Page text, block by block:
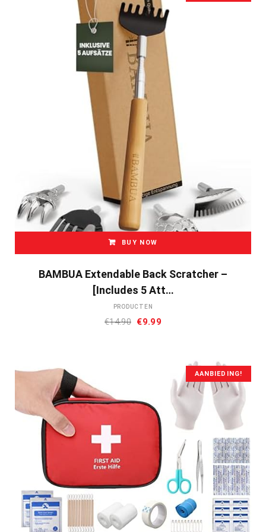
BUY NOW
BAMBUA Extendable Back Scratcher –
[Includes 5 Att…
PRODUCTEN
€14.90 Oorspronkelijke
€9.99Huidige
AANBIEDING!